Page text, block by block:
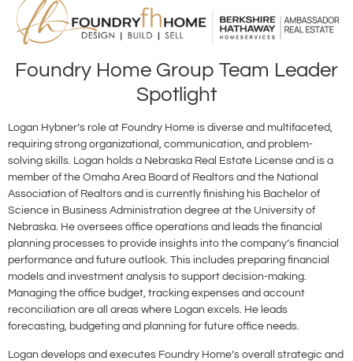
Foundry Home Group Team Leader
Spotlight
Logan Hybner’s role at Foundry Home is diverse and multifaceted,
requiring strong organizational, communication, and problem-
solving skills. Logan holds a Nebraska Real Estate License and is a
member of the Omaha Area Board of Realtors and the National
Association of Realtors and is currently finishing his Bachelor of
Science in Business Administration degree at the University of
Nebraska. He oversees office operations and leads the financial
planning processes to provide insights into the company’s financial
performance and future outlook. This includes preparing financial
models and investment analysis to support decision-making.
Managing the office budget, tracking expenses and account
reconciliation are all areas where Logan excels. He leads
forecasting, budgeting and planning for future office needs.
Logan develops and executes Foundry Home’s overall strategic and